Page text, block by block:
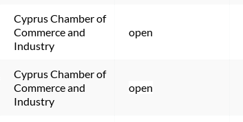
Cyprus Chamber of
Commerce and
Industry
open
Cyprus Chamber of
Commerce and
Industry
open